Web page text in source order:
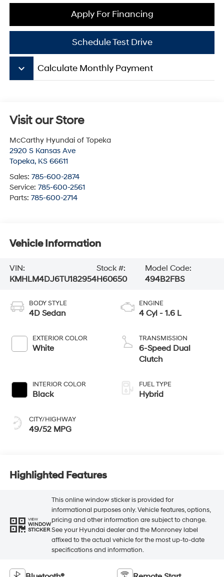
Apply For Financing
Schedule Test Drive
keyboard_arrow_down Calculate Monthly Payment
Visit our Store
McCarthy Hyundai of Topeka
2920 S Kansas Ave
Topeka, KS 66611
Sales: 785-600-2874
Service: 785-600-2561
Parts: 785-600-2714
Vehicle Information
VIN:
KMHLM4DJ6TU182954
Stock #:
H60650
Model Code:
494B2FBS
BODY STYLE
4D Sedan
EXTERIOR COLOR
White
INTERIOR COLOR
Black
CITY/HIGHWAY
49/52 MPG
ENGINE
4 Cyl - 1.6 L
TRANSMISSION
6-Speed Dual
Clutch
FUEL TYPE
Hybrid
Highlighted Features
VIEW
WINDOW
STICKER
This online window sticker is provided for
informational purposes only. Vehicle features, options,
pricing and other information are subject to change.
See your Hyundai dealer and the Monroney label
affixed to the actual vehicle for the most up-to-date
specifications and information.